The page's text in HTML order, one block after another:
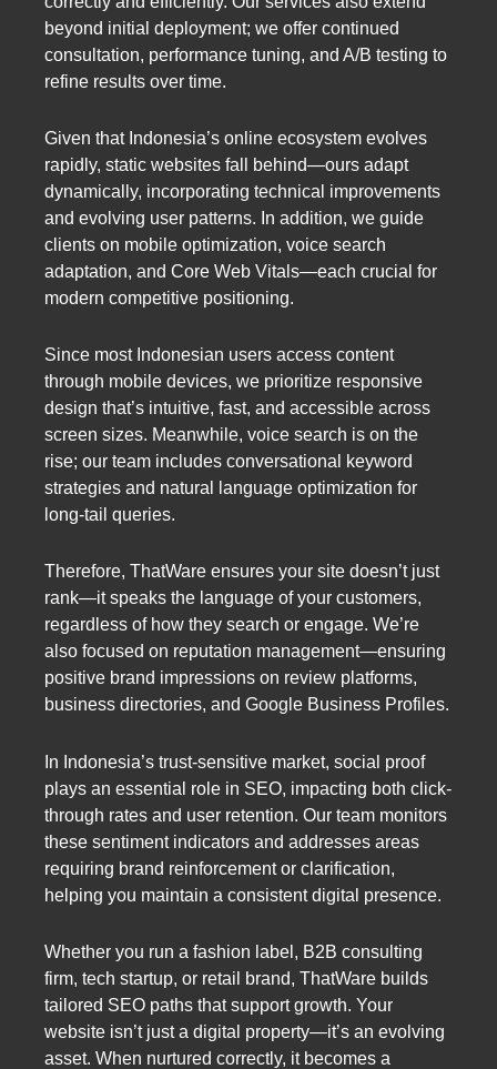
beyond initial deployment; we offer continued
consultation, performance tuning, and A/B testing to
refine results over time.
Given that Indonesia’s online ecosystem evolves
rapidly, static websites fall behind—ours adapt
dynamically, incorporating technical improvements
and evolving user patterns. In addition, we guide
clients on mobile optimization, voice search
adaptation, and Core Web Vitals—each crucial for
modern competitive positioning.
Since most Indonesian users access content
through mobile devices, we prioritize responsive
design that’s intuitive, fast, and accessible across
screen sizes. Meanwhile, voice search is on the
rise; our team includes conversational keyword
strategies and natural language optimization for
long-tail queries.
Therefore, ThatWare ensures your site doesn’t just
rank—it speaks the language of your customers,
regardless of how they search or engage. We’re
also focused on reputation management—ensuring
positive brand impressions on review platforms,
business directories, and Google Business Profiles.
In Indonesia’s trust-sensitive market, social proof
plays an essential role in SEO, impacting both click-
through rates and user retention. Our team monitors
these sentiment indicators and addresses areas
requiring brand reinforcement or clarification,
helping you maintain a consistent digital presence.
Whether you run a fashion label, B2B consulting
firm, tech startup, or retail brand, ThatWare builds
tailored SEO paths that support growth. Your
website isn’t just a digital property—it’s an evolving
asset. When nurtured correctly, it becomes a